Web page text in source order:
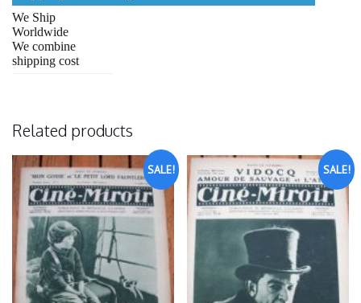
We Ship
Worldwide
We combine
shipping cost
Related products
SALE! SALE!